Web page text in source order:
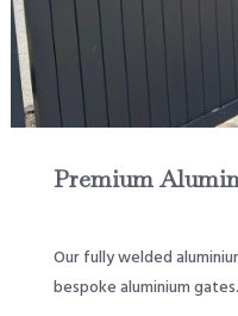
Premium
Our fully welded
bespoke aluminium gates.